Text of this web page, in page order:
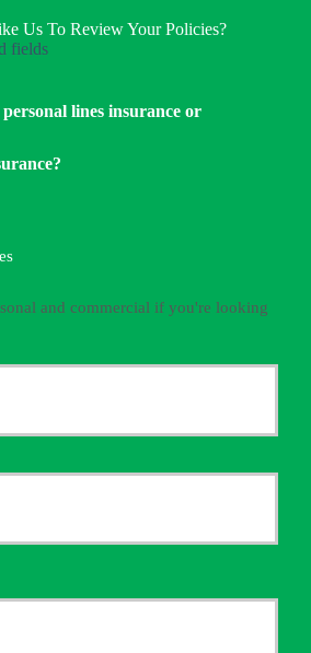
Us To Review Your Policies?
fields
lines insurance or
and commercial if you're looking